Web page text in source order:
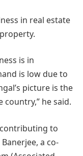
in real estate
is in
is low due to
picture is the
he said.
to
a co-